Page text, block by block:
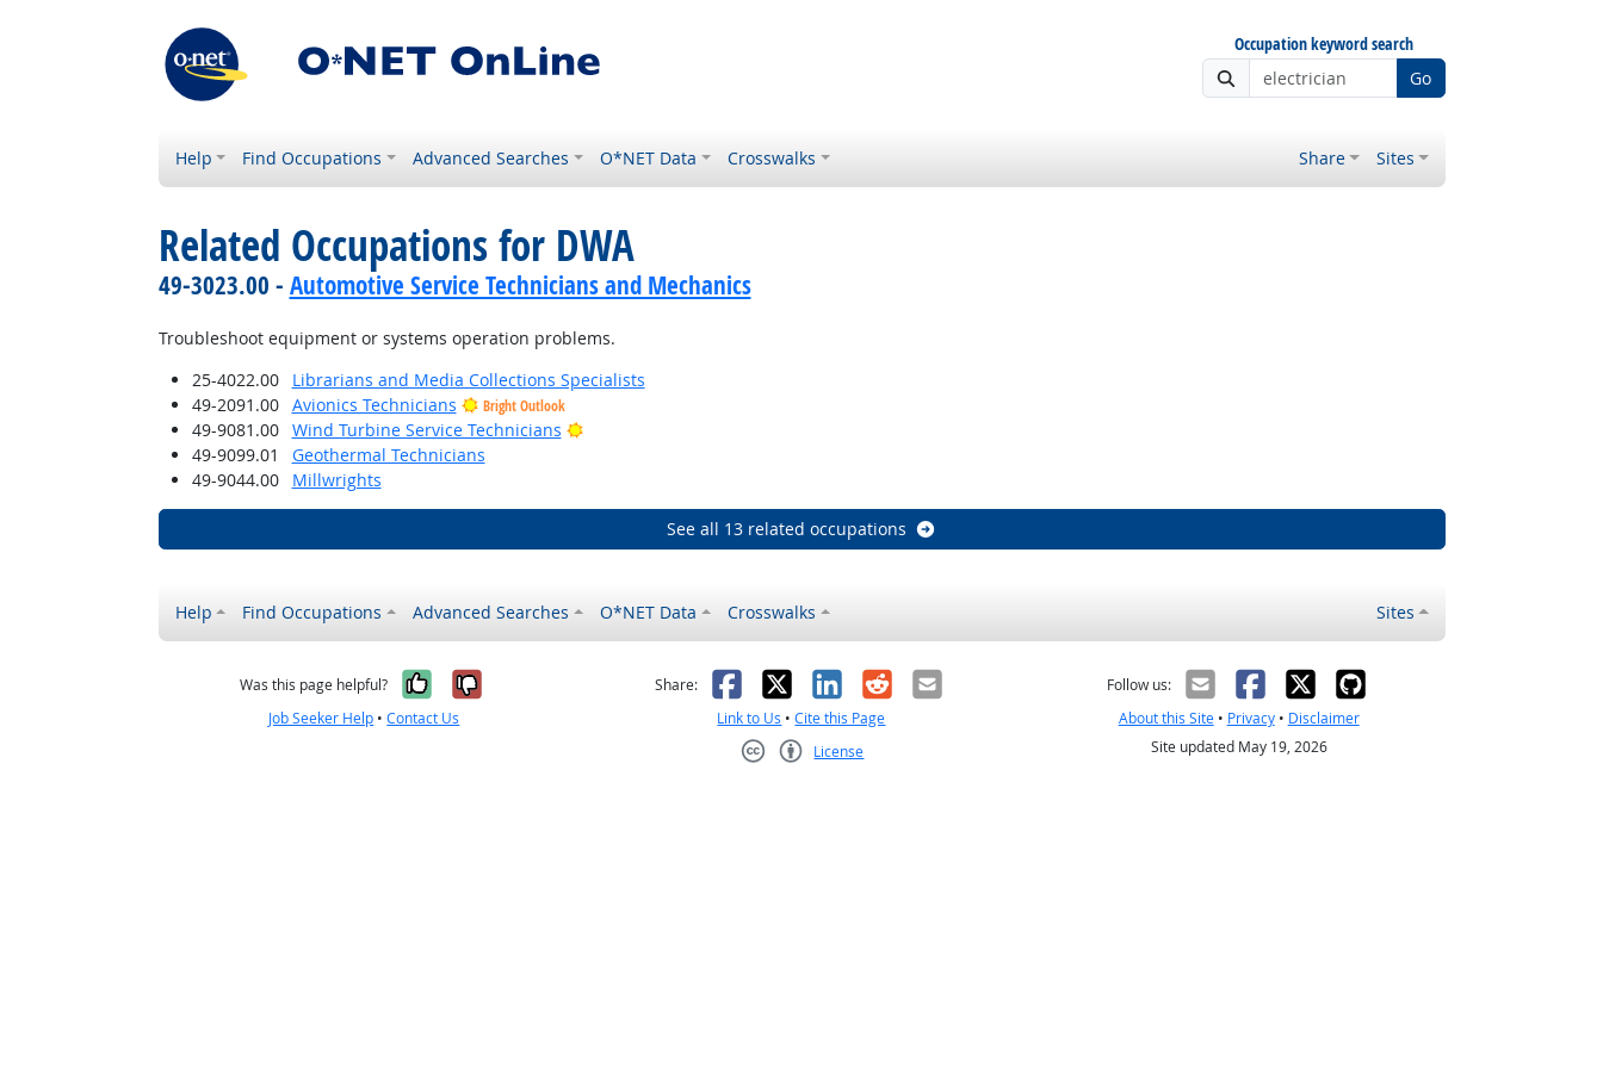
Occupation keyword search
Go
Help Find Occupations Advanced Searches O*NET Data Crosswalks Share Sites
Related Occupations for DWA
49-3023.00 - Automotive Service Technicians and Mechanics
Troubleshoot equipment or systems operation problems.
25-4022.00
Librarians and Media Collections Specialists
49-2091.00
Avionics Technicians Bright Outlook
49-9081.00 Wind Turbine Service Technicians
Bright Outlook
49-9099.01
Geothermal Technicians
49-9044.00
Millwrights
See all 13 related occupations
Help Find Occupations Advanced Searches O*NET Data Crosswalks Sites
Was this page helpful? Yes, it was helpful
No, it was not helpful
Job Seeker Help •Contact Us
Share: Facebook
X LinkedIn
RedditEmail
Link to Us •Cite this Page
License
Follow us:
About this Site• Privacy• Disclaimer
Site updated May 19, 2026